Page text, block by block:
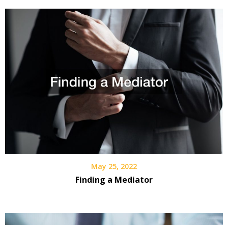
May 25, 2022
Finding a Mediator